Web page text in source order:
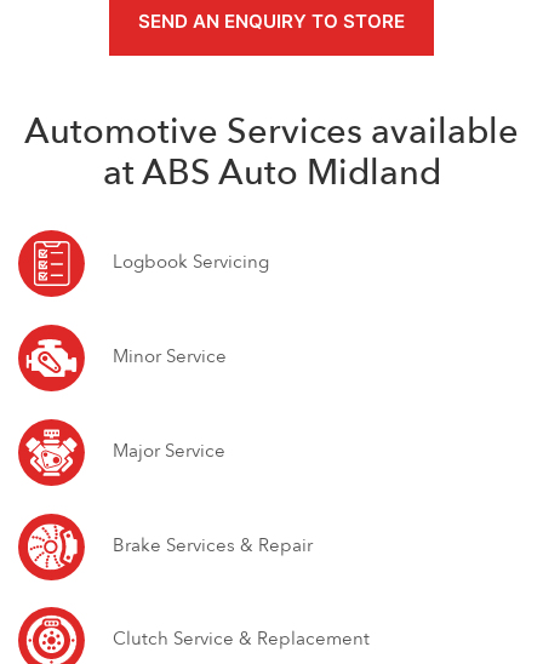
SEND AN ENQUIRY TO STORE
Automotive Services available
at ABS Auto Midland
Logbook Servicing
Minor Service
Major Service
Brake Services & Repair
Clutch Service & Replacement